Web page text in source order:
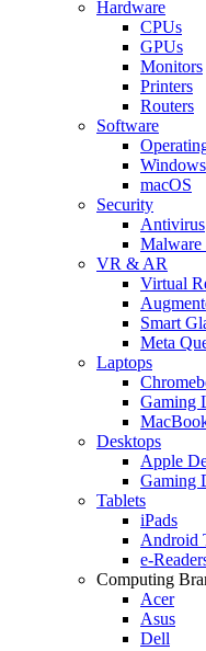
Hardware
CPUs
GPUs
Monitors
Printers
Routers
Software
Windows
macOS
Security
Antivirus
VR & AR
Virtual
Smart
Meta
Laptops
Gaming
Desktops
Apple
Gaming
Tablets
iPads
Android
e-
Computing
Acer
Asus
Dell